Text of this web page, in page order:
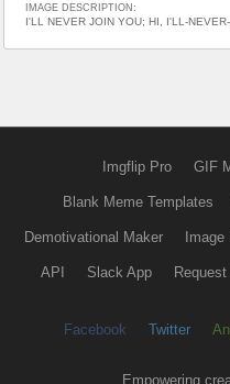
IMAGE DESCRIPTION:
I'LL NEVER JOIN YOU; HI, I'LL-
Imgflip Pro GIF
Blank Meme Templates
Demotivational Maker
API Slack App
Facebook Twitter
Empowering